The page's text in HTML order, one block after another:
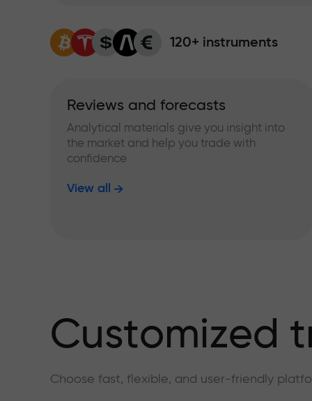
120+ instruments
Reviews and forecasts
Analytical materials give you insight into
the market and help you trade with
confidence
View all
Customized
Choose fast, flexible, and user-friendly